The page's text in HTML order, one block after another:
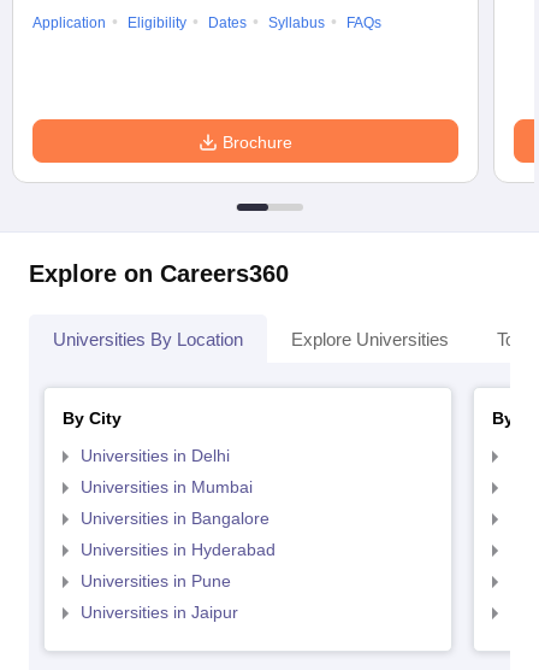
Application
Eligibility Dates Syllabus FAQs
Brochure
Explore on Careers360
Universities By Location Explore Universities Top
By City
Universities in Delhi
Universities in Mumbai
Universities in Bangalore
Universities in Hyderabad
Universities in Pune
Universities in Jaipur
By